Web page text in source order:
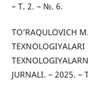
– Т. 2. – №. 6.
TO’RAQULOVICH
JURNALI. – 2025.